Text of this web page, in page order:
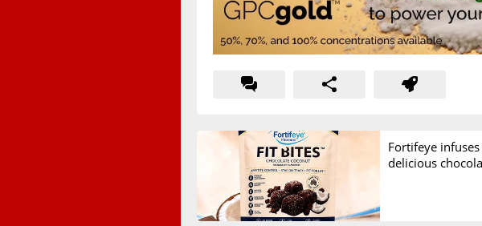
Fortifeye
delicious